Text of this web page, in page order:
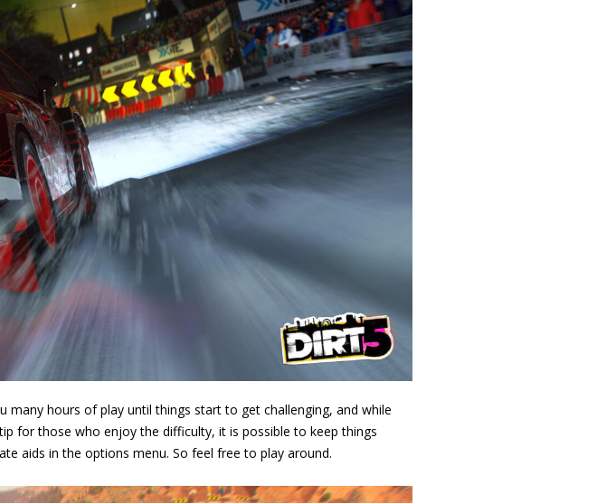
many hours of play until things start to get challenging, and while
for those who enjoy the difficulty, it is possible to keep things
aids in the options menu. So feel free to play around.